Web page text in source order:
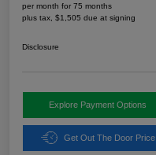
per month for 75 months
plus tax, $1,505 due at signing
Disclosure
Explore Payment Options
Get Out The Door Price